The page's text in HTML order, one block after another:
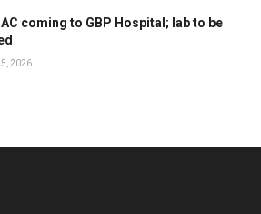
coming to GBP Hospital; lab to be
5, 2026